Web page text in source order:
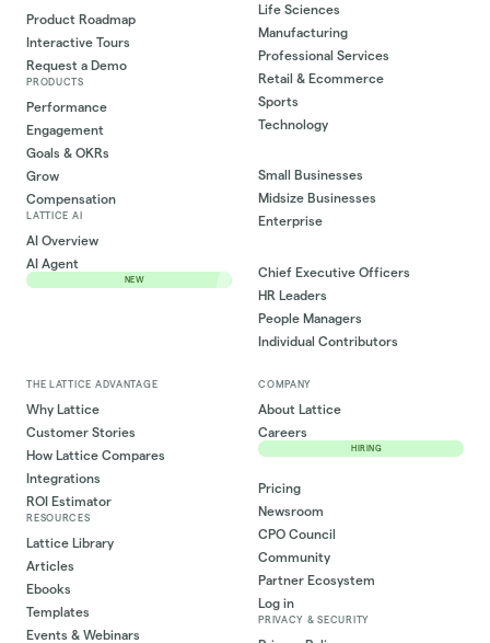
Product Roadmap
Interactive Tours
Request a Demo
PRODUCTS
Performance
Engagement
Goals & OKRs
Grow
Compensation
LATTICE AI
AI Overview
AI Agent
NEW
Life Sciences
Manufacturing
Professional Services
Retail & Ecommerce
Sports
Technology
Small Businesses
Midsize Businesses
Enterprise
Chief Executive Officers
HR Leaders
People Managers
Individual Contributors
THE LATTICE ADVANTAGE
Why Lattice
Customer Stories
How Lattice Compares
Integrations
ROI Estimator
RESOURCES
Lattice Library
Articles
Ebooks
Templates
Events & Webinars
COMPANY
About Lattice
Careers
HIRING
Pricing
Newsroom
CPO Council
Community
Partner Ecosystem
Log in
PRIVACY & SECURITY